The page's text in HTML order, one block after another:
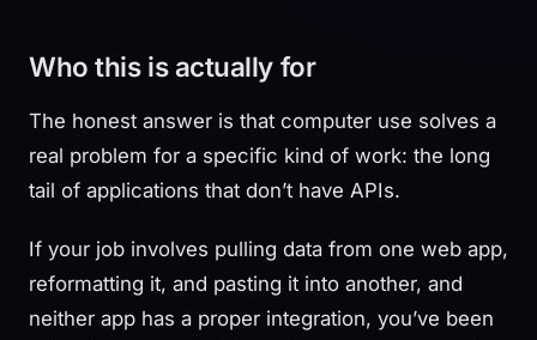
Who this is actually for
The honest answer is that computer use solves a
real problem for a specific kind of work: the long
tail of applications that don’t have APIs.
If your job involves pulling data from one web app,
reformatting it, and pasting it into another, and
neither app has a proper integration, you’ve been